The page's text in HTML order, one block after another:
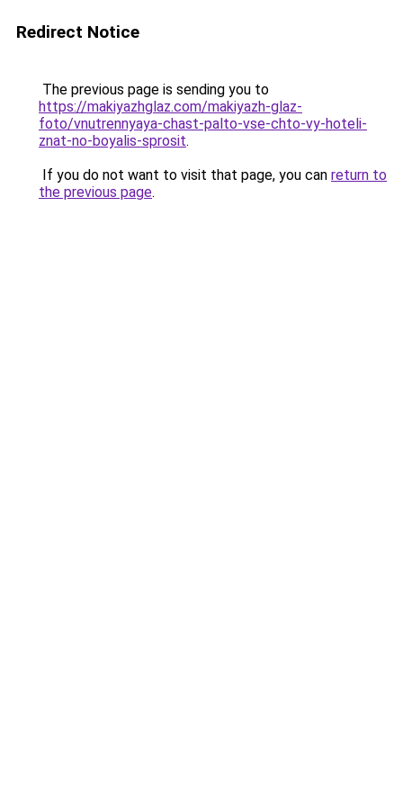
Redirect Notice
The previous page is sending you to
https://makiyazhglaz.com/makiyazh-glaz-
foto/vnutrennyaya-chast-palto-vse-chto-vy-hoteli-
znat-no-boyalis-sprosit.
If you do not want to visit that page, you can return to
the previous page.